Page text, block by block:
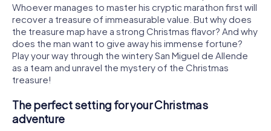
Whoever manages to master his cryptic marathon first will
recover a treasure of immeasurable value. But why does
the treasure map have a strong Christmas flavor? And why
does the man want to give away his immense fortune?
Play your way through the wintery San Miguel de Allende
as a team and unravel the mystery of the Christmas
treasure!
The perfect setting for your Christmas
adventure